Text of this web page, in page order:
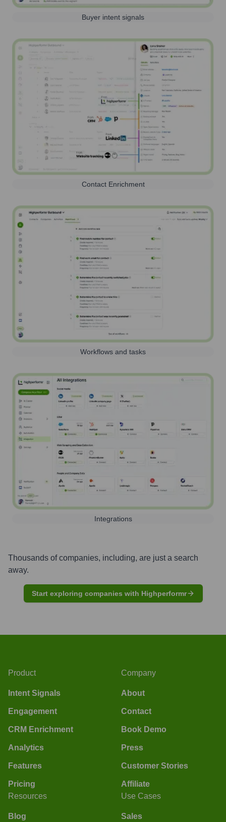
Buyer intent signals
Contact Enrichment
Workflows and tasks
Integrations
Thousands of companies, including, are just a search
away.
Start exploring companies with Highperformr
Product
Intent Signals
Engagement
CRM Enrichment
Analytics
Features
Pricing
Company
About
Contact
Book Demo
Press
Customer Stories
Affiliate
Resources
Blog
Use Cases
Sales